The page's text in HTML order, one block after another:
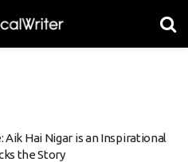
Aik Hai Nigar is an Inspirational
the Story